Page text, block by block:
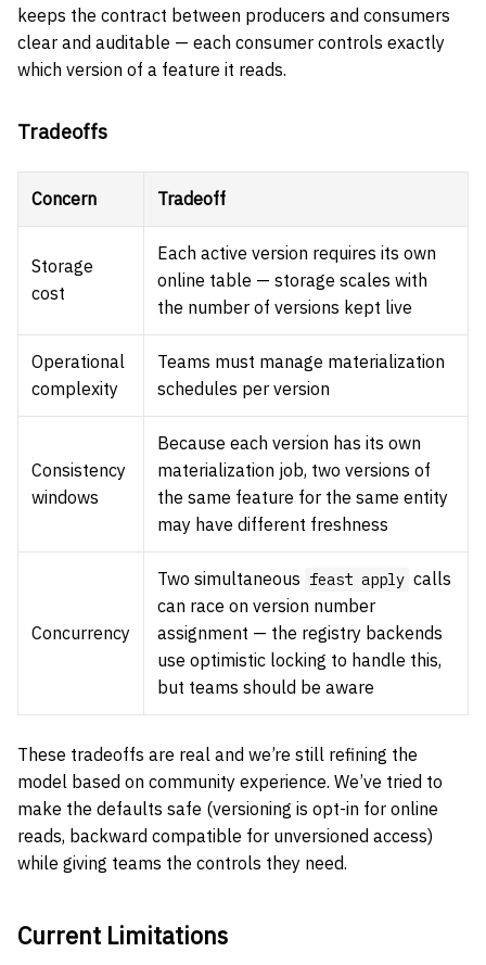
keeps the contract between producers and consumers
clear and auditable — each consumer controls exactly
which version of a feature it reads.
Tradeoffs
Concern Tradeoff
Storage
cost
Each active version requires its own
online table — storage scales with
the number of versions kept live
Operational
complexity
Teams must manage materialization
schedules per version
Consistency
windows
Because each version has its own
materialization job, two versions of
the same feature for the same entity
may have different freshness
Concurrency
Two simultaneous feast apply calls
can race on version number
assignment — the registry backends
use optimistic locking to handle this,
but teams should be aware
These tradeoffs are real and we’re still refining the
model based on community experience. We’ve tried to
make the defaults safe (versioning is opt-in for online
reads, backward compatible for unversioned access)
while giving teams the controls they need.
Current Limitations